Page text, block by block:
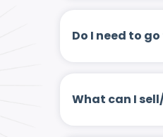
Do I need to
What can I